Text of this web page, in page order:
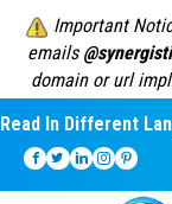
Important
emails
domain or url
Read In Different